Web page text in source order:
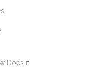
Does it